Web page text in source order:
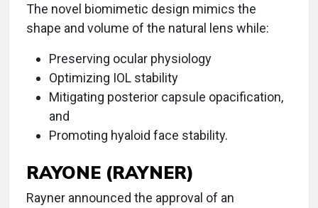
The novel biomimetic design mimics the
shape and volume of the natural lens while:
Preserving ocular physiology
Optimizing IOL stability
Mitigating posterior capsule opacification,
and
Promoting hyaloid face stability.
RAYONE (RAYNER)
Rayner announced the approval of an